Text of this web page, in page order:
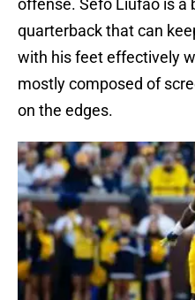
offense. Sefo Liufao is a
quarterback that can
with his feet effectively
mostly composed of
on the edges.